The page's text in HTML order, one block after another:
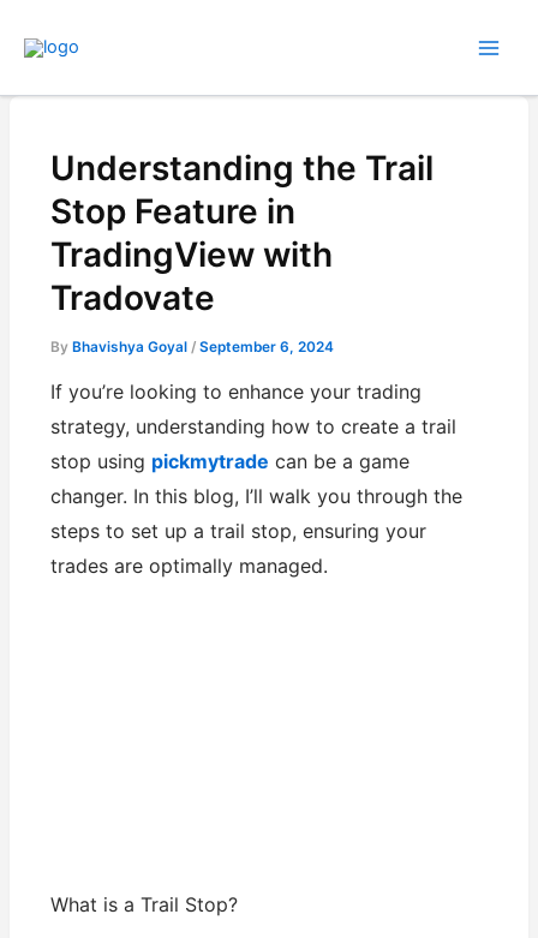
Understanding the Trail
Stop Feature in
TradingView with
Tradovate
ByBhavishya Goyal/September 6, 2024
If you’re looking to enhance your trading
strategy, understanding how to create a trail
stop using pickmytrade can be a game
changer. In this blog, I’ll walk you through the
steps to set up a trail stop, ensuring your
trades are optimally managed.
What is a Trail Stop?